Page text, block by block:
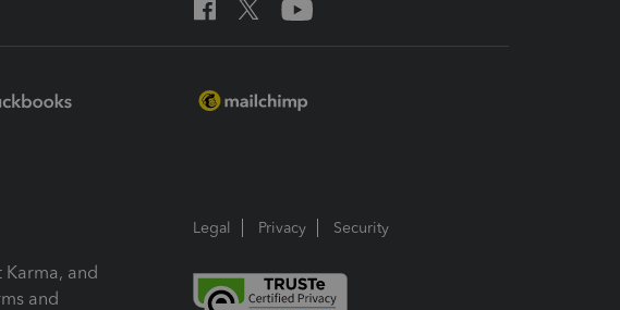
Karma, and
and
Legal Privacy Security